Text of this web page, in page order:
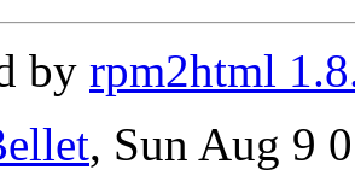
by rpm2html
, Sun Aug 9